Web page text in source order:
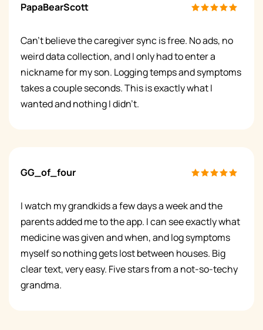
PapaBearScott
Can't believe the caregiver sync is free. No ads, no
weird data collection, and I only had to enter a
nickname for my son. Logging temps and symptoms
takes a couple seconds. This is exactly what I
wanted and nothing I didn't.
GG_of_four
I watch my grandkids a few days a week and the
parents added me to the app. I can see exactly what
medicine was given and when, and log symptoms
myself so nothing gets lost between houses. Big
clear text, very easy. Five stars from a not-so-techy
grandma.